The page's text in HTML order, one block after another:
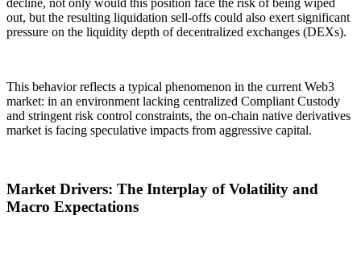
out, but the resulting liquidation sell-offs could also exert significant
pressure on the liquidity depth of decentralized exchanges (DEXs).
This behavior reflects a typical phenomenon in the current Web3
market: in an environment lacking centralized Compliant Custody
and stringent risk control constraints, the on-chain native derivatives
market is facing speculative impacts from aggressive capital.
Market Drivers: The Interplay of Volatility and
Macro Expectations